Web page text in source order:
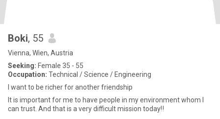
Boki, 55
Vienna, Wien, Austria
Seeking: Female 35 - 55
Occupation: Technical / Science / Engineering
I want to be richer for another friendship
It is important for me to have people in my environment whom I
can trust. And that is a very difficult mission today‼️